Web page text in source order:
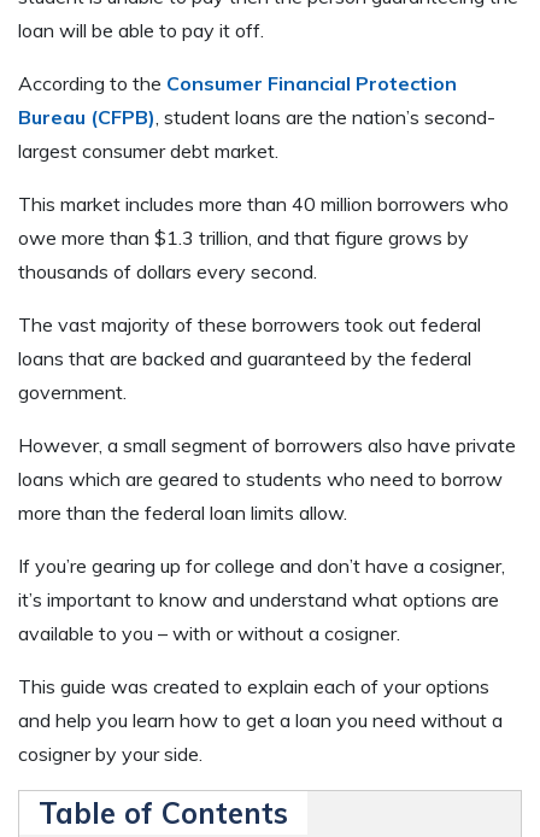
loan will be able to pay it off.
According to the Consumer Financial Protection
Bureau (CFPB), student loans are the nation’s second-
largest consumer debt market.
This market includes more than 40 million borrowers who
owe more than $1.3 trillion, and that figure grows by
thousands of dollars every second.
The vast majority of these borrowers took out federal
loans that are backed and guaranteed by the federal
government.
However, a small segment of borrowers also have private
loans which are geared to students who need to borrow
more than the federal loan limits allow.
If you’re gearing up for college and don’t have a cosigner,
it’s important to know and understand what options are
available to you – with or without a cosigner.
This guide was created to explain each of your options
and help you learn how to get a loan you need without a
cosigner by your side.
Table of Contents